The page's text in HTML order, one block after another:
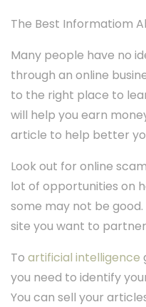
The Best Informatiom
Many people have no
through an online
to the right place to
will help you earn
article to help better
Look out for online
lot of opportunities on
some may not be
site you want to
To artificial intelligence
you need to identify
You can sell your